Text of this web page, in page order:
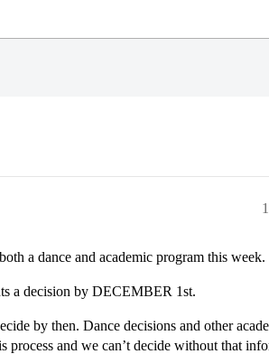
1
a dance and academic program this week.
a decision by DECEMBER 1st.
by then. Dance decisions and other
process and we can’t decide without that